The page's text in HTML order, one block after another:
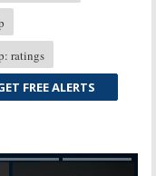
ratings
FREE ALERTS